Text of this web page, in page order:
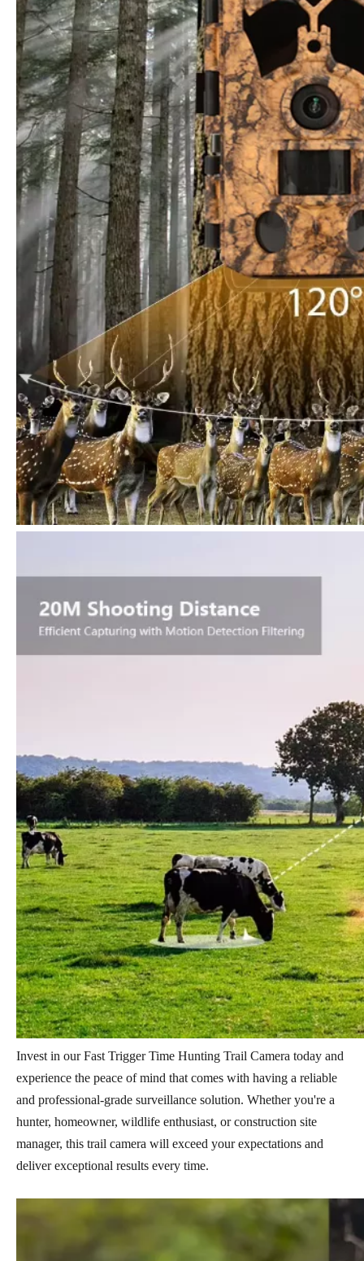
Invest in our Fast Trigger Time Hunting Trail Camera today and
experience the peace of mind that comes with having a reliable
and professional-grade surveillance solution. Whether you're a
hunter, homeowner, wildlife enthusiast, or construction site
manager, this trail camera will exceed your expectations and
deliver exceptional results every time.